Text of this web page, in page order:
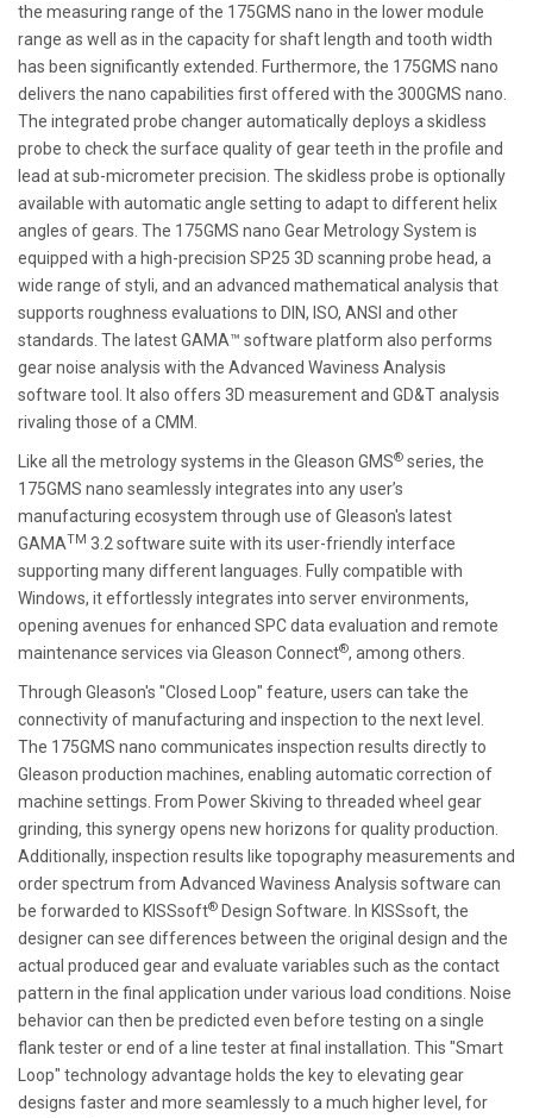
the measuring range of the 175GMS nano in the lower module
range as well as in the capacity for shaft length and tooth width
has been significantly extended. Furthermore, the 175GMS nano
delivers the nano capabilities first offered with the 300GMS nano.
The integrated probe changer automatically deploys a skidless
probe to check the surface quality of gear teeth in the profile and
lead at sub-micrometer precision. The skidless probe is optionally
available with automatic angle setting to adapt to different helix
angles of gears. The 175GMS nano Gear Metrology System is
equipped with a high-precision SP25 3D scanning probe head, a
wide range of styli, and an advanced mathematical analysis that
supports roughness evaluations to DIN, ISO, ANSI and other
standards. The latest GAMA™ software platform also performs
gear noise analysis with the Advanced Waviness Analysis
software tool. It also offers 3D measurement and GD&T analysis
rivaling those of a CMM.
Like all the metrology systems in the Gleason GMS® series, the
175GMS nano seamlessly integrates into any user’s
manufacturing ecosystem through use of Gleason's latest
GAMATM 3.2 software suite with its user-friendly interface
supporting many different languages. Fully compatible with
Windows, it effortlessly integrates into server environments,
opening avenues for enhanced SPC data evaluation and remote
maintenance services via Gleason Connect®, among others.
Through Gleason's "Closed Loop" feature, users can take the
connectivity of manufacturing and inspection to the next level.
The 175GMS nano communicates inspection results directly to
Gleason production machines, enabling automatic correction of
machine settings. From Power Skiving to threaded wheel gear
grinding, this synergy opens new horizons for quality production.
Additionally, inspection results like topography measurements and
order spectrum from Advanced Waviness Analysis software can
be forwarded to KISSsoft® Design Software. In KISSsoft, the
designer can see differences between the original design and the
actual produced gear and evaluate variables such as the contact
pattern in the final application under various load conditions. Noise
behavior can then be predicted even before testing on a single
flank tester or end of a line tester at final installation. This "Smart
Loop" technology advantage holds the key to elevating gear
designs faster and more seamlessly to a much higher level, for